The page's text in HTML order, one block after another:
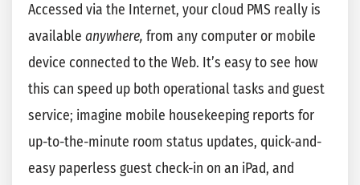
Accessed via the Internet, your cloud PMS really is
available anywhere, from any computer or mobile
device connected to the Web. It’s easy to see how
this can speed up both operational tasks and guest
service; imagine mobile housekeeping reports for
up-to-the-minute room status updates, quick-and-
easy paperless guest check-in on an iPad, and